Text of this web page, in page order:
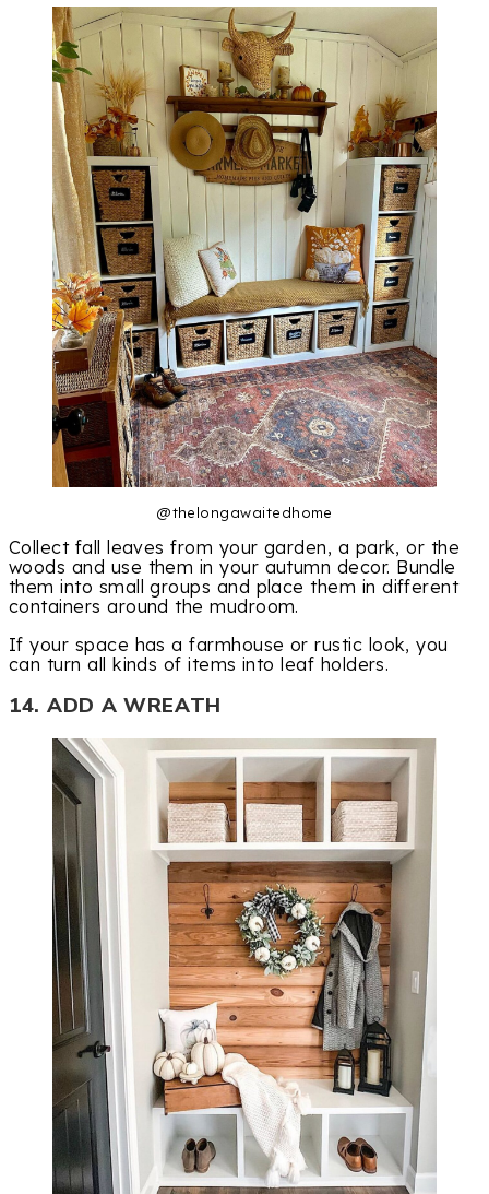
@thelongawaitedhome
Collect fall leaves from your garden, a park, or the
woods and use them in your autumn decor. Bundle
them into small groups and place them in different
containers around the mudroom.
If your space has a farmhouse or rustic look, you
can turn all kinds of items into leaf holders.
14. ADD A WREATH